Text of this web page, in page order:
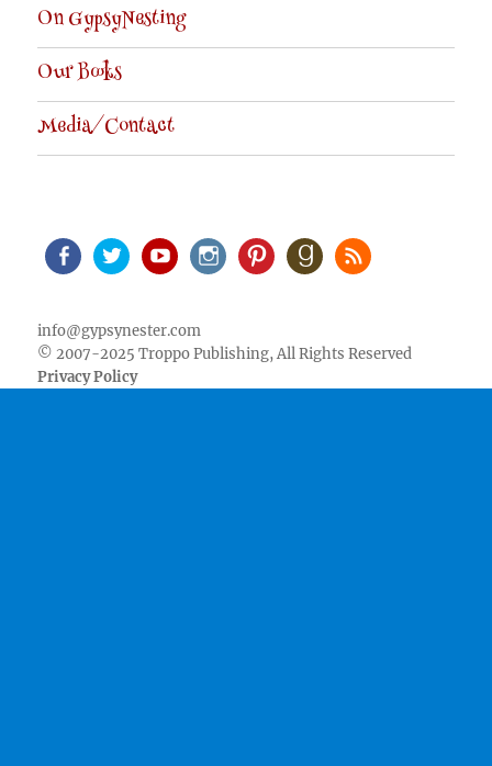
On GypsyNesting
Our Books
Media/Contact
info@gypsynester.com
© 2007-2025 Troppo Publishing, All Rights Reserved
Privacy Policy